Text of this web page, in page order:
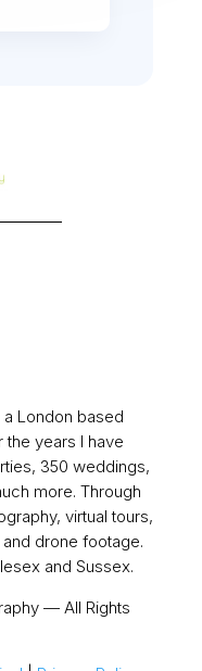
London based
the years I have
350 weddings,
more. Through
virtual tours,
drone footage.
and Sussex.
— All Rights